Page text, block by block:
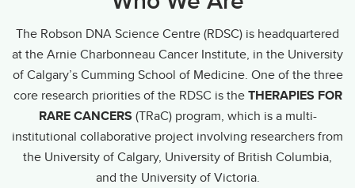
The Robson DNA Science Centre (RDSC) is headquartered
at the Arnie Charbonneau Cancer Institute, in the University
of Calgary’s Cumming School of Medicine. One of the three
core research priorities of the RDSC is theTHERAPIES FOR
RARE CANCERS (TRaC) program, which is a multi-
institutional collaborative project involving researchers from
the University of Calgary, University of British Columbia,
and the University of Victoria.